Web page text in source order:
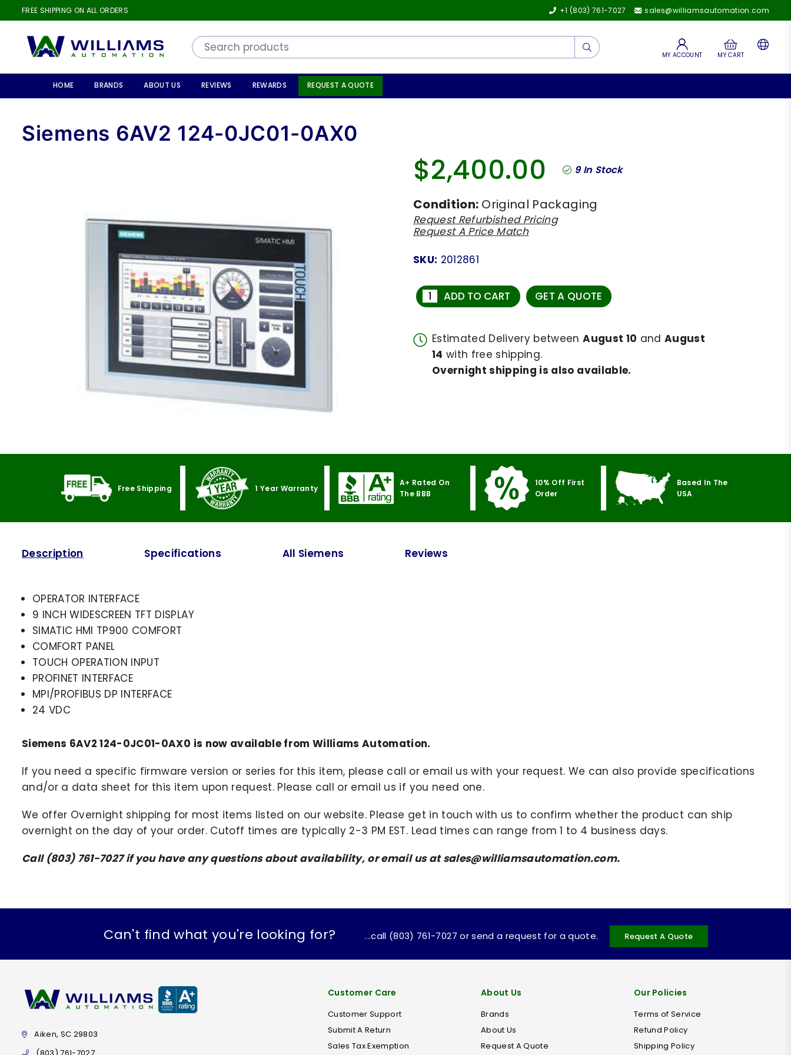
FREE SHIPPING ON ALL ORDERS +1 (803) 761-7027 sales@williamsautomation.com
AUTOMATION
Submit
MY ACCOUNT MY CART
HOME BRANDS ABOUT US REVIEWS REWARDS REQUEST A QUOTE
Siemens 6AV2 124-0JC01-0AX0
Regular
$2,400.00 9In Stock
Condition: Original Packaging
Request Refurbished Pricing
Request A Price Match
SKU: 2012861
ADD TO CART GET A QUOTE
Estimated Delivery betweenAugust 10 and August
14 with free shipping.
Overnight shipping is also available.
Free Shipping 1 Year Warranty
A+ Rated On
The BBB
10% Off First
Order
Based In The
USA
Description Specifications All Siemens Reviews
OPERATOR INTERFACE
9 INCH WIDESCREEN TFT DISPLAY
SIMATIC HMI TP900 COMFORT
COMFORT PANEL
TOUCH OPERATION INPUT
PROFINET INTERFACE
MPI/PROFIBUS DP INTERFACE
24 VDC
Siemens 6AV2 124-0JC01-0AX0 is now available from Williams Automation.
If you need a specific firmware version or series for this item, please call or email us with your request. We can also provide specifications
and/or a data sheet for this item upon request. Please call or email us if you need one.
We offer Overnight shipping for most items listed on our website. Please get in touch with us to confirm whether the product can ship
overnight on the day of your order. Cutoff times are typically 2-3 PM EST. Lead times can range from 1 to 4 business days.
Call (803) 761-7027 if you have any questions about availability, or email us at sales@williamsautomation.com.
Can't find what you're looking for? ...call (803) 761-7027 or send a request for a quote. Request A Quote
Aiken, SC 29803
Customer Care
Customer Support
Submit A Return
Sales Tax Exemption
About Us
Brands
About Us
Request A Quote
Our Policies
Terms of Service
Refund Policy
Shipping Policy